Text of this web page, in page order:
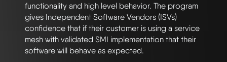
functionality and high level behavior. The program
gives Independent Software Vendors (ISVs)
confidence that if their customer is using a service
mesh with validated SMI implementation that their
software will behave as expected.